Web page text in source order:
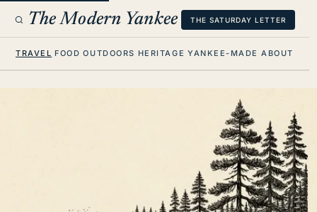
The Modern Yankee THE SATURDAY LETTER
TRAVEL FOOD OUTDOORS HERITAGE YANKEE-MADE ABOUT